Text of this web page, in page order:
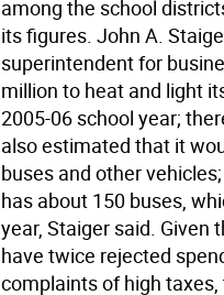
among the school
its figures. John A.
superintendent for
million to heat and light
2005-06 school year;
also estimated that it
buses and other
has about 150 buses,
year, Staiger said. Given
have twice rejected
complaints of high